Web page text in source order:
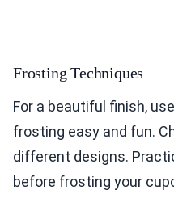
Frosting Techniques
For a beautiful finish,
frosting easy and fun.
different designs.
before frosting your